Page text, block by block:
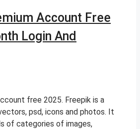
Account Free
Login And
free 2025. Freepik is a
psd, icons and photos. It
of categories of images,